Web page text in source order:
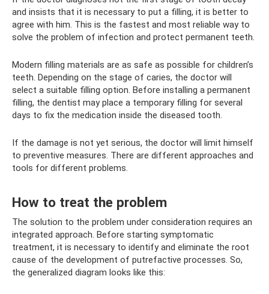
and insists that it is necessary to put a filling, it is better to
agree with him. This is the fastest and most reliable way to
solve the problem of infection and protect permanent teeth.
Modern filling materials are as safe as possible for children’s
teeth. Depending on the stage of caries, the doctor will
select a suitable filling option. Before installing a permanent
filling, the dentist may place a temporary filling for several
days to fix the medication inside the diseased tooth.
If the damage is not yet serious, the doctor will limit himself
to preventive measures. There are different approaches and
tools for different problems.
How to treat the problem
The solution to the problem under consideration requires an
integrated approach. Before starting symptomatic
treatment, it is necessary to identify and eliminate the root
cause of the development of putrefactive processes. So,
the generalized diagram looks like this: